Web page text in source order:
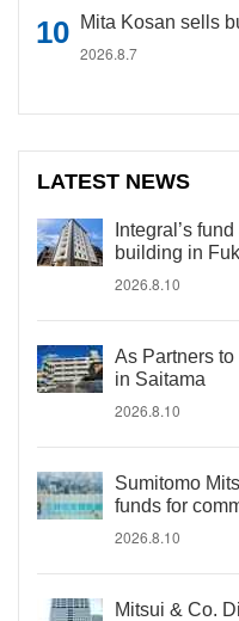
Mita Kosan sells
2026.8.7
LATEST NEWS
Integral’s
building in
2026.8.10
As Partners
in Saitama
2026.8.10
Sumitomo
funds for
2026.8.10
Mitsui & Co.